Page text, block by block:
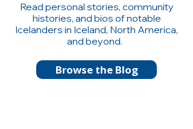
Read personal stories, community
histories, and bios of notable
Icelanders in Iceland, North America,
and beyond.
Browse the Blog